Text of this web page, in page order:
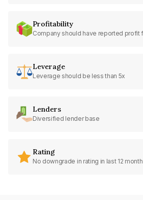
Profitability
Company should have reported profit
Leverage
Leverage should be less than 5x
Lenders
Diversified lender base
Rating
No downgrade in rating in last 12